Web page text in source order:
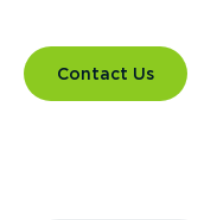
Contact Us